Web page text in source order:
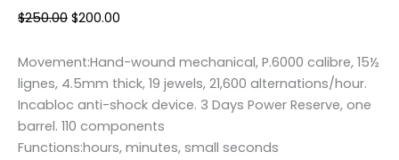
$250.00 $200.00
Movement:Hand-wound mechanical, P.6000 calibre, 15½
lignes, 4.5mm thick, 19 jewels, 21,600 alternations/hour.
Incabloc anti-shock device. 3 Days Power Reserve, one
barrel. 110 components
Functions:hours, minutes, small seconds